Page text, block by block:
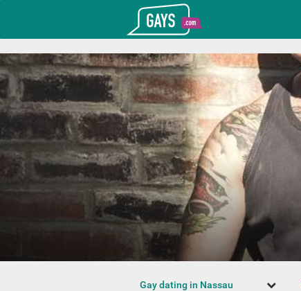
T_GOOGLE_ADWORDS_GTAG_HEADER
Gay dating in Nassau